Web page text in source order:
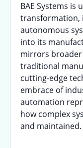
BAE Systems is
transformation,
autonomous
into its
mirrors broader
traditional
cutting-edge
embrace of
automation
how complex
and maintained.